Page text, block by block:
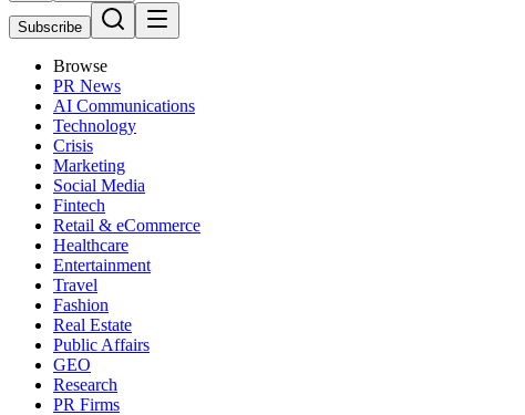
Subscribe
Browse
PR News
AI Communications
Technology
Crisis
Marketing
Social Media
Fintech
Retail & eCommerce
Healthcare
Entertainment
Travel
Fashion
Real Estate
Public Affairs
GEO
Research
PR Firms